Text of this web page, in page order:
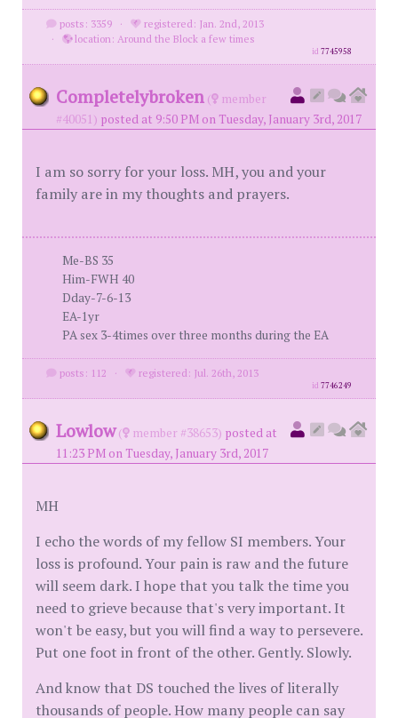
posts: 3359 ·
registered: Jan. 2nd, 2013
·
location: Around the Block a few times
id7745958
Completelybroken (
member
#40051) posted at 9:50 PM on Tuesday, January 3rd, 2017
I am so sorry for your loss. MH, you and your
family are in my thoughts and prayers.
Me-BS 35
Him-FWH 40
Dday-7-6-13
EA-1yr
PA sex 3-4times over three months during the EA
posts: 112 · registered: Jul. 26th, 2013
id7746249
Lowlow ( member #38653) posted at
11:23 PM on Tuesday, January 3rd, 2017
MH
I echo the words of my fellow SI members. Your
loss is profound. Your pain is raw and the future
will seem dark. I hope that you talk the time you
need to grieve because that's very important. It
won't be easy, but you will find a way to persevere.
Put one foot in front of the other. Gently. Slowly.
And know that DS touched the lives of literally
thousands of people. How many people can say